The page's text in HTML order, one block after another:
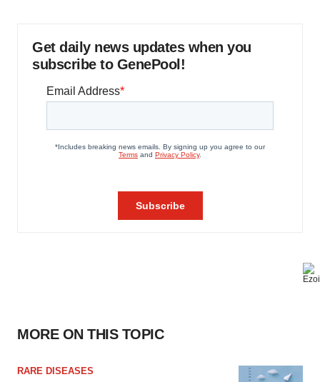
Get daily news updates when you
subscribe to GenePool!
MORE ON THIS TOPIC
RARE DISEASES